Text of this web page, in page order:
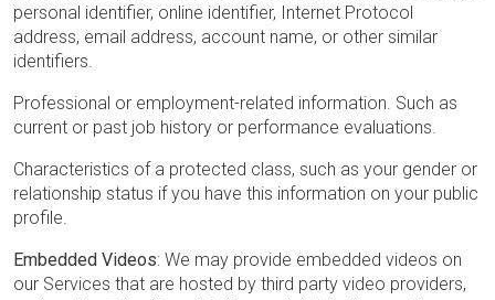
personal identifier, online identifier, Internet Protocol
address, email address, account name, or other similar
identifiers.
Professional or employment-related information. Such as
current or past job history or performance evaluations.
Characteristics of a protected class, such as your gender or
relationship status if you have this information on your public
profile.
Embedded Videos: We may provide embedded videos on
our Services that are hosted by third party video providers,